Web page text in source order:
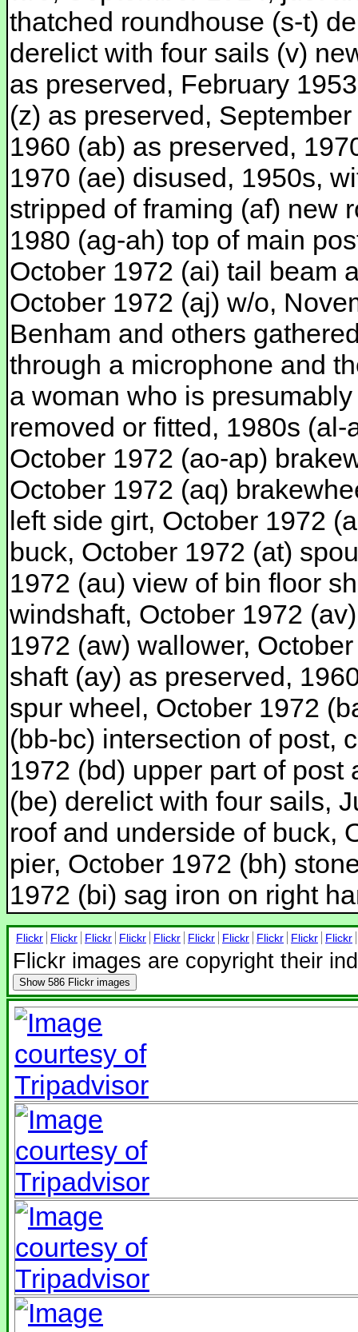
thatched roundhouse (s-t)
derelict with four sails (v)
as preserved, February
(z) as preserved,
1960 (ab) as preserved,
1970 (ae) disused, 1950s,
stripped of framing (af) new
1980 (ag-ah) top of main
October 1972 (ai) tail beam
October 1972 (aj) w/o,
Benham and others
through a microphone and
a woman who is
removed or fitted, 1980s
October 1972 (ao-ap)
October 1972 (aq)
left side girt, October 1972
buck, October 1972 (at)
1972 (au) view of bin floor
windshaft, October 1972
1972 (aw) wallower,
shaft (ay) as preserved,
spur wheel, October 1972
(bb-bc) intersection of post,
1972 (bd) upper part of
(be) derelict with four sails,
roof and underside of buck,
pier, October 1972 (bh)
1972 (bi) sag iron on right
Flickr Flickr Flickr Flickr Flickr Flickr Flickr Flickr Flickr Flickr
Flickr images are copyright their
Show 586 Flickr images